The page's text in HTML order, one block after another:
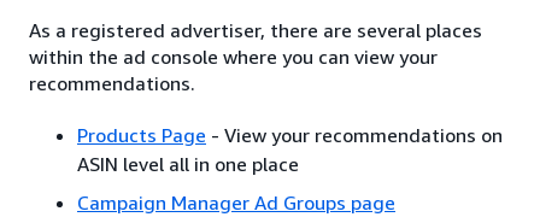
As a registered advertiser, there are several places
within the ad console where you can view your
recommendations.
Products Page - View your recommendations on
ASIN level all in one place
Campaign Manager Ad Groups page